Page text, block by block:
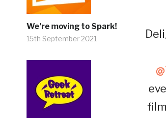
We’re moving to Spark!
15th September 2021